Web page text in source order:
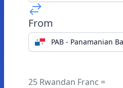
From
PAB - Panamanian
25 Rwandan Franc =